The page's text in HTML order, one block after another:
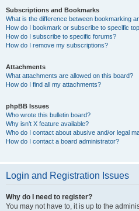
Subscriptions and Bookmarks
What is the difference between bookmarking
How do I bookmark or subscribe to specific
How do I subscribe to specific forums?
How do I remove my subscriptions?
Attachments
What attachments are allowed on this board?
How do I find all my attachments?
phpBB Issues
Who wrote this bulletin board?
Why isn’t X feature available?
Who do I contact about abusive and/or legal
How do I contact a board administrator?
Login and Registration Issues
Why do I need to register?
You may not have to, it is up to the